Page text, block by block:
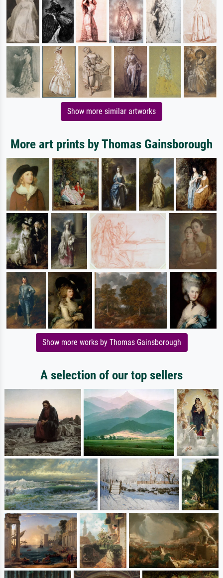
Show more similar artworks
More art prints by Thomas Gainsborough
Show more works by Thomas Gainsborough
A selection of our top sellers